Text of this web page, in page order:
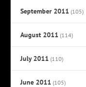
September 2011 (105)
August 2011 (114)
July 2011 (110)
June 2011 (105)